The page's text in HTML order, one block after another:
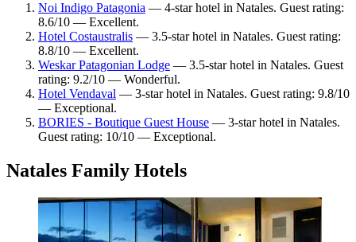
Noi Indigo Patagonia — 4-star hotel in Natales. Guest rating:
8.6/10 — Excellent.
Hotel Costaustralis — 3.5-star hotel in Natales. Guest rating:
8.8/10 — Excellent.
Weskar Patagonian Lodge — 3.5-star hotel in Natales. Guest
rating: 9.2/10 — Wonderful.
Hotel Vendaval — 3-star hotel in Natales. Guest rating: 9.8/10
— Exceptional.
BORIES - Boutique Guest House — 3-star hotel in Natales.
Guest rating: 10/10 — Exceptional.
Natales Family Hotels